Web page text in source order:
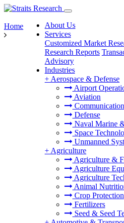
About Us
Services
Customized Market
Research Reports
Advisory
Industries
+ Aerospace & Defense
Airport
Aviation
Defense
Naval Marine
Space
Unmanned
+ Agriculture
Agriculture &
Agriculture
Agriculture
Animal
Crop Protection
Fertilizers
Seed & Seed
Home